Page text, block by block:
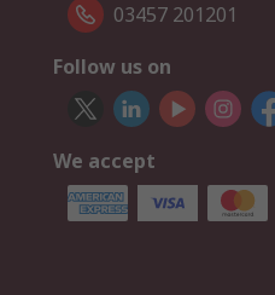
03457 201201
Follow us on
We accept